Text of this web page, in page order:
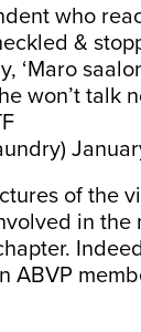
who
&
‘Maro
won’t talk
of the
in the
ABVP